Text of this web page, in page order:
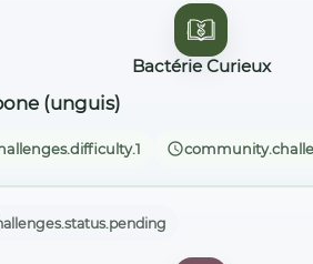
Bactérie Curieux
(unguis)